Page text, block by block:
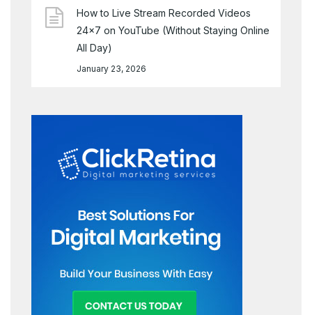
How to Live Stream Recorded Videos
24×7 on YouTube (Without Staying Online
All Day)
January 23, 2026